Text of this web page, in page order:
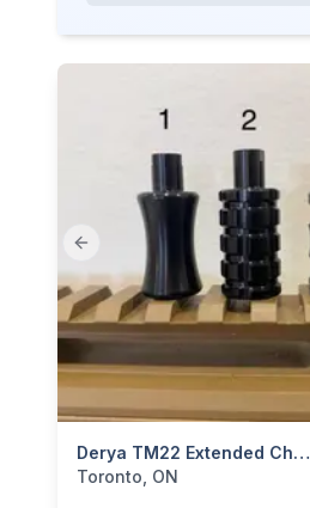
Previous slide
Derya TM22 Extended Charging Handle - Aluminum
categories:Sporting Goods
Toronto, ON